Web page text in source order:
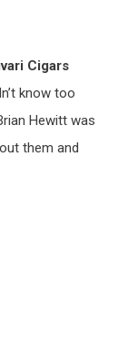
Cigars
know too
Hewitt was
them and